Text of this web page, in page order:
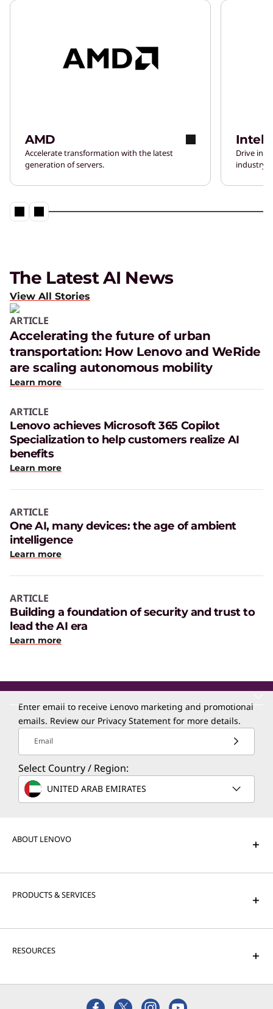
AMD
Accelerate transformation with the latest
generation of servers.
Intel
Drive
industry-
The Latest AI News
View All Stories
ARTICLE
Accelerating the future of urban
transportation: How Lenovo and WeRide
are scaling autonomous mobility
Learn more
ARTICLE
Lenovo achieves Microsoft 365 Copilot
Specialization to help customers realize AI
benefits
Learn more
ARTICLE
One AI, many devices: the age of ambient
intelligence
Learn more
ARTICLE
Building a foundation of security and trust to
lead the AI era
Learn more
Enter email to receive Lenovo marketing and promotional
emails. Review our Privacy Statement for more details.
Email
Select Country / Region:
UNITED ARAB EMIRATES
ABOUT LENOVO
PRODUCTS & SERVICES
RESOURCES